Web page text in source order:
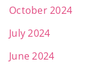
October 2024
July 2024
June 2024